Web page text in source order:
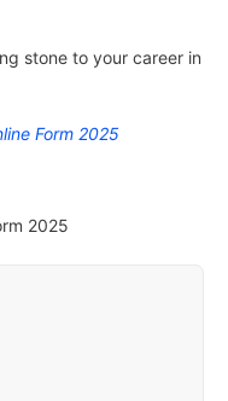
stone to your career in
Form 2025
2025